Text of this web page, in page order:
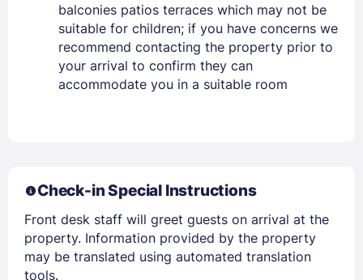
PASSWORD
Stay Signed In Lost Password ?
Members get lower prices when signed in
balconies patios terraces which may not be
suitable for children; if you have concerns we
recommend contacting the property prior to
your arrival to confirm they can
accommodate you in a suitable room
Check-in Special Instructions
Front desk staff will greet guests on arrival at the
property. Information provided by the property
may be translated using automated translation
tools.